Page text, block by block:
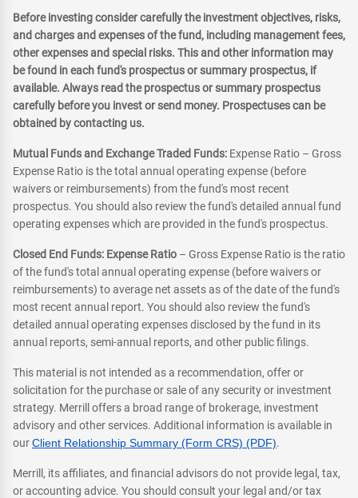
Before investing consider carefully the investment objectives, risks,
and charges and expenses of the fund, including management fees,
other expenses and special risks. This and other information may
be found in each fund's prospectus or summary prospectus, if
available. Always read the prospectus or summary prospectus
carefully before you invest or send money. Prospectuses can be
obtained by contacting us.
Mutual Funds and Exchange Traded Funds: Expense Ratio – Gross
Expense Ratio is the total annual operating expense (before
waivers or reimbursements) from the fund's most recent
prospectus. You should also review the fund's detailed annual fund
operating expenses which are provided in the fund's prospectus.
Closed End Funds: Expense Ratio – Gross Expense Ratio is the ratio
of the fund's total annual operating expense (before waivers or
reimbursements) to average net assets as of the date of the fund's
most recent annual report. You should also review the fund's
detailed annual operating expenses disclosed by the fund in its
annual reports, semi-annual reports, and other public filings.
This material is not intended as a recommendation, offer or
solicitation for the purchase or sale of any security or investment
strategy. Merrill offers a broad range of brokerage, investment
advisory and other services. Additional information is available in
ourClient Relationship Summary (Form CRS) (PDF).
Merrill, its affiliates, and financial advisors do not provide legal, tax,
or accounting advice. You should consult your legal and/or tax